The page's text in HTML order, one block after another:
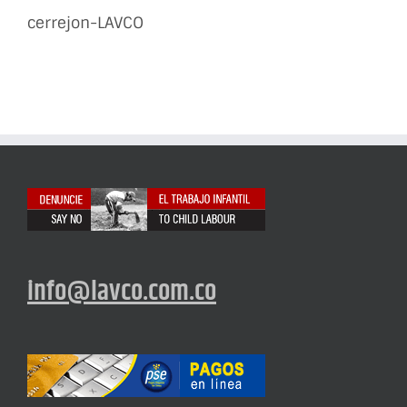
cerrejon-LAVCO
info@lavco.com.co